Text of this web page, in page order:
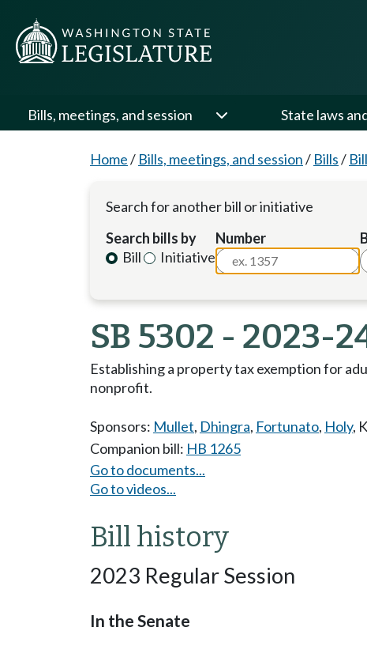
Bills, meetings, and session State laws
Home/ Bills, meetings, and session/ Bills/
Search for another bill or initiative
Search bills by
Bill
Initiative
Number
SB 5302 - 2023-
Establishing a property tax exemption for
nonprofit.
Sponsors: Mullet, Dhingra, Fortunato, Holy,
Companion bill: HB 1265
Go to documents...
Go to videos...
Bill history
2023 Regular Session
In the Senate